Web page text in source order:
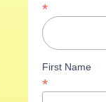
*
First Name
*